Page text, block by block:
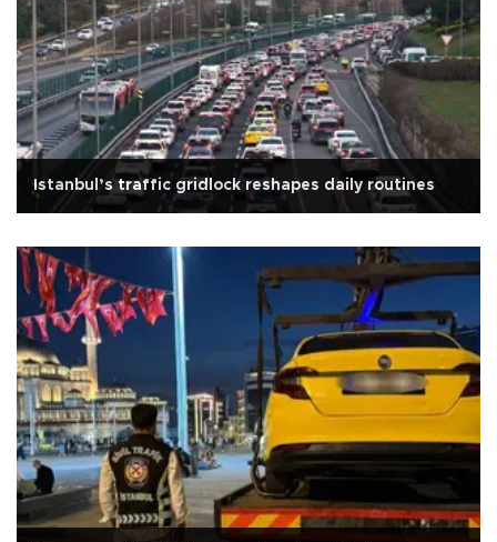
Istanbul’s traffic gridlock reshapes daily routines